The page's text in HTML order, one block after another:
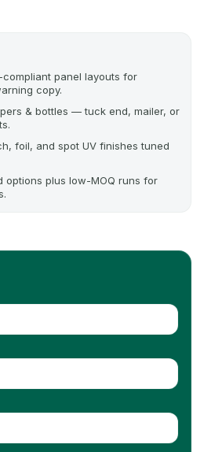
compliant panel layouts for
copy.
& bottles — tuck end, mailer, or
foil, and spot UV finishes tuned
options plus low-MOQ runs for